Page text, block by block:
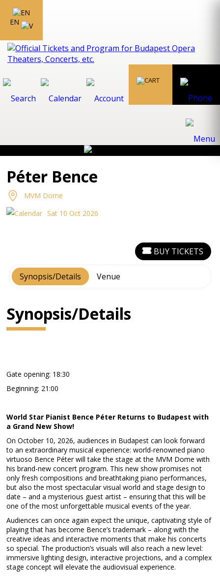
EN
Péter Bence
MVM Dome
Sat 10 Oct 2026
Synopsis/Details Venue
BUY TICKETS
Synopsis/Details
Gate opening: 18:30
Beginning: 21:00
World Star Pianist Bence Péter Returns to Budapest with
a Grand New Show!
On October 10, 2026, audiences in Budapest can look forward
to an extraordinary musical experience: world-renowned piano
virtuoso Bence Péter will take the stage at the MVM Dome with
his brand-new concert program. This new show promises not
only fresh compositions and breathtaking piano performances,
but also the most spectacular visual world and stage design to
date – and a mysterious guest artist – ensuring that this will be
one of the most unforgettable musical events of the year.
Audiences can once again expect the unique, captivating style of
playing that has become Bence’s trademark – along with the
creative ideas and interactive moments that make his concerts
so special. The production’s visuals will also reach a new level:
immersive lighting design, interactive projections, and a complex
stage concept will elevate the audiovisual experience.